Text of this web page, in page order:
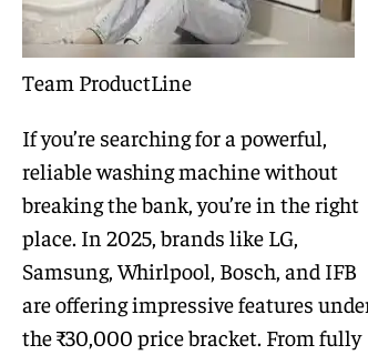
Team ProductLine
If you’re searching for a powerful,
reliable washing machine without
breaking the bank, you’re in the right
place. In 2025, brands like LG,
Samsung, Whirlpool, Bosch, and IFB
are offering impressive features
the ₹30,000 price bracket. From fully